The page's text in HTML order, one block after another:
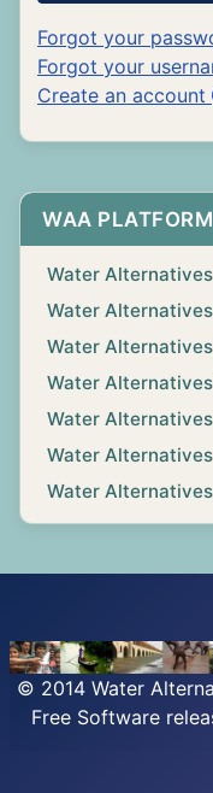
Forgot your
Forgot your
Create an account
WAA
Water
Water
Water
Water
Water
Water
Water
© 2014 Water
Free Software